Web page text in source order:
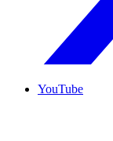
YouTube